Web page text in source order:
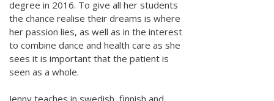
degree in 2016. To give all her students
the chance realise their dreams is where
her passion lies, as well as in the interest
to combine dance and health care as she
sees it is important that the patient is
seen as a whole.
Jenny teaches in swedish, finnish and